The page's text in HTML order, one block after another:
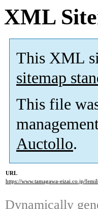
XML
This XML
sitemap
This file
Auctollo.
URL
https://www.tamagawa-eizai.co.jp/
Dynamically